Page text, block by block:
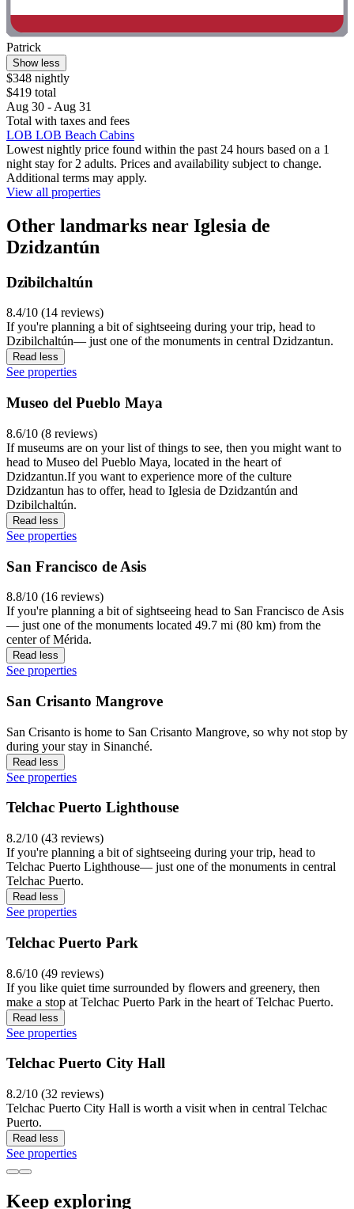
Patrick
Show less
$348 nightly
$419 total
Aug 30 - Aug 31
Total with taxes and fees
LOB LOB Beach Cabins
Lowest nightly price found within the past 24 hours based on a 1
night stay for 2 adults. Prices and availability subject to change.
Additional terms may apply.
View all properties
Other landmarks near Iglesia de
Dzidzantún
Dzibilchaltún
8.4/10 (14 reviews)
If you're planning a bit of sightseeing during your trip, head to
Dzibilchaltún— just one of the monuments in central Dzidzantun.
Read less
See properties
Museo del Pueblo Maya
8.6/10 (8 reviews)
If museums are on your list of things to see, then you might want to
head to Museo del Pueblo Maya, located in the heart of
Dzidzantun.If you want to experience more of the culture
Dzidzantun has to offer, head to Iglesia de Dzidzantún and
Dzibilchaltún.
Read less
See properties
San Francisco de Asis
8.8/10 (16 reviews)
If you're planning a bit of sightseeing head to San Francisco de Asis
— just one of the monuments located 49.7 mi (80 km) from the
center of Mérida.
Read less
See properties
San Crisanto Mangrove
San Crisanto is home to San Crisanto Mangrove, so why not stop by
during your stay in Sinanché.
Read less
See properties
Telchac Puerto Lighthouse
8.2/10 (43 reviews)
If you're planning a bit of sightseeing during your trip, head to
Telchac Puerto Lighthouse— just one of the monuments in central
Telchac Puerto.
Read less
See properties
Telchac Puerto Park
8.6/10 (49 reviews)
If you like quiet time surrounded by flowers and greenery, then
make a stop at Telchac Puerto Park in the heart of Telchac Puerto.
Read less
See properties
Telchac Puerto City Hall
8.2/10 (32 reviews)
Telchac Puerto City Hall is worth a visit when in central Telchac
Puerto.
Read less
See properties
Keep exploring